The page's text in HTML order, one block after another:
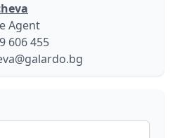
Agent
606 455